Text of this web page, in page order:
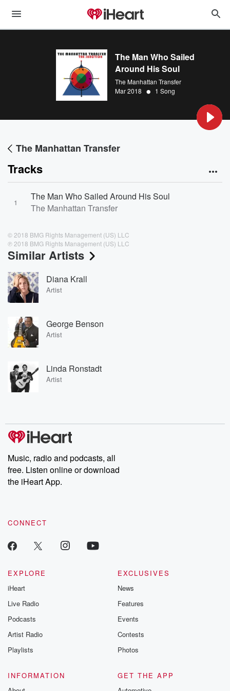
The Man Who Sailed
Around His Soul
The Manhattan Transfer
Mar 2018 • 1 Song
The Manhattan Transfer
Tracks
1
The Man Who Sailed Around His Soul
The Manhattan Transfer
© 2018 BMG Rights Management (US) LLC
℗ 2018 BMG Rights Management (US) LLC
Similar Artists
Diana Krall
Artist
George Benson
Artist
Linda Ronstadt
Artist
Music, radio and podcasts, all
free. Listen online or download
the iHeart App.
CONNECT
EXPLORE
iHeart
Live Radio
Podcasts
Artist Radio
Playlists
EXCLUSIVES
News
Features
Events
Contests
Photos
INFORMATION
GET THE APP